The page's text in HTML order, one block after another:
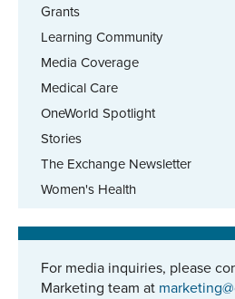
Grants
Learning Community
Media Coverage
Medical Care
OneWorld Spotlight
Stories
The Exchange Newsletter
Women's Health
For media inquiries, please
Marketing team at